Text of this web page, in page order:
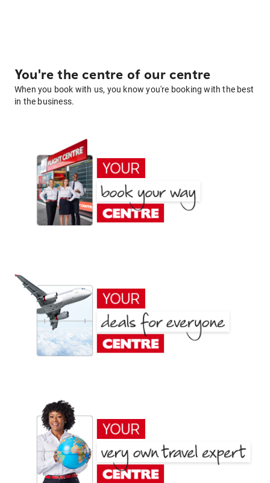
You're the centre of our centre
When you book with us, you know you're booking with the best
in the business.